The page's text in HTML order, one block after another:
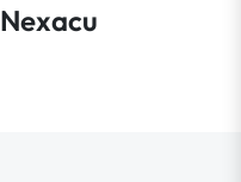
Nexacu